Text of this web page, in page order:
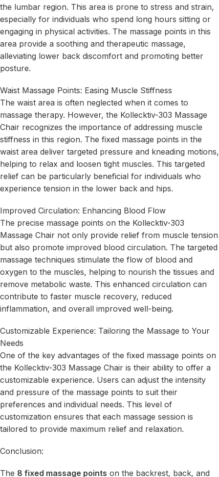
the lumbar region. This area is prone to stress and strain,
especially for individuals who spend long hours sitting or
engaging in physical activities. The massage points in this
area provide a soothing and therapeutic massage,
alleviating lower back discomfort and promoting better
posture.
Waist Massage Points: Easing Muscle Stiffness
The waist area is often neglected when it comes to
massage therapy. However, the Kollecktiv-303 Massage
Chair recognizes the importance of addressing muscle
stiffness in this region. The fixed massage points in the
waist area deliver targeted pressure and kneading motions,
helping to relax and loosen tight muscles. This targeted
relief can be particularly beneficial for individuals who
experience tension in the lower back and hips.
Improved Circulation: Enhancing Blood Flow
The precise massage points on the Kollecktiv-303
Massage Chair not only provide relief from muscle tension
but also promote improved blood circulation. The targeted
massage techniques stimulate the flow of blood and
oxygen to the muscles, helping to nourish the tissues and
remove metabolic waste. This enhanced circulation can
contribute to faster muscle recovery, reduced
inflammation, and overall improved well-being.
Customizable Experience: Tailoring the Massage to Your
Needs
One of the key advantages of the fixed massage points on
the Kollecktiv-303 Massage Chair is their ability to offer a
customizable experience. Users can adjust the intensity
and pressure of the massage points to suit their
preferences and individual needs. This level of
customization ensures that each massage session is
tailored to provide maximum relief and relaxation.
Conclusion:
The 8 fixed massage points on the backrest, back, and